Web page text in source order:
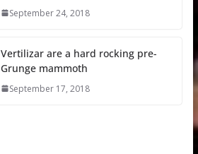
September 24, 2018
Vertilizar are a hard rocking pre-
Grunge mammoth
September 17, 2018